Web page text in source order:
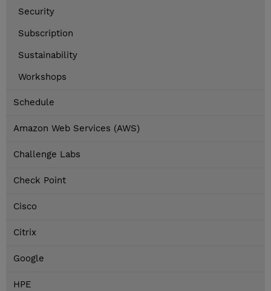
Security
Subscription
Sustainability
Workshops
Schedule
Amazon Web Services (AWS)
Challenge Labs
Check Point
Cisco
Citrix
Google
HPE